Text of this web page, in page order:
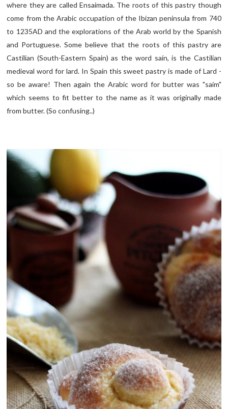
where they are called Ensaimada. The roots of this pastry though
come from the Arabic occupation of the Ibizan peninsula from 740
to 1235AD and the explorations of the Arab world by the Spanish
and Portuguese. Some believe that the roots of this pastry are
Castilian (South-Eastern Spain) as the word saín, is the Castilian
medieval word for lard. In Spain this sweet pastry is made of Lard -
so be aware! Then again the Arabic word for butter was "saim"
which seems to fit better to the name as it was originally made
from butter. (So confusing..)